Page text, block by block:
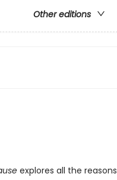
Other editions
explores all the reasons